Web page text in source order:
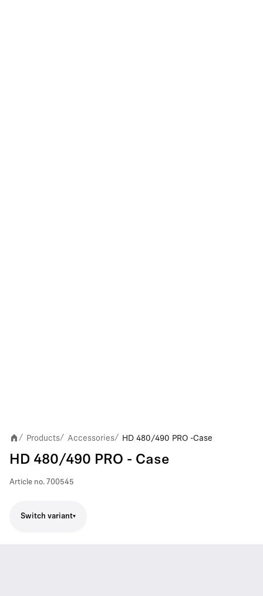
/ Products/ Accessories/ HD 480/490 PRO - Case
HD 480/490 PRO - Case
Article no. 700545
Switch variant